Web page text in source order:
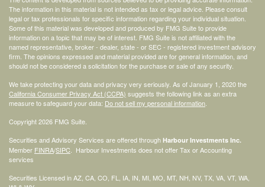
The information in this material is not intended as tax or legal advice. Please consult
legal or tax professionals for specific information regarding your individual situation.
Some of this material was developed and produced by FMG Suite to provide
information on a topic that may be of interest. FMG Suite is not affiliated with the
named representative, broker - dealer, state - or SEC - registered investment advisory
firm. The opinions expressed and material provided are for general information, and
should not be considered a solicitation for the purchase or sale of any security.
We take protecting your data and privacy very seriously. As of January 1, 2020 the
California Consumer Privacy Act (CCPA) suggests the following link as an extra
measure to safeguard your data: Do not sell my personal information
Copyright 2026 FMG Suite.
Securities and Advisory Services are offered through Harbour Investments Inc.
Member FINRA/SIPC . Harbour Investments does not offer Tax or Accounting
services
Securities Licensed in AZ, CA, CO, FL, IA, IN, MI, MO, MT, NH, NV, TX, VA, VT, WA,